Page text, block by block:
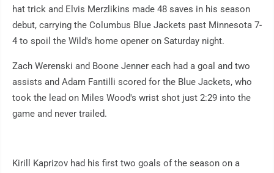
hat trick and Elvis Merzlikins made 48 saves in his season
debut, carrying the Columbus Blue Jackets past Minnesota 7-
4 to spoil the Wild's home opener on Saturday night.
Zach Werenski and Boone Jenner each had a goal and two
assists and Adam Fantilli scored for the Blue Jackets, who
took the lead on Miles Wood's wrist shot just 2:29 into the
game and never trailed.
Kirill Kaprizov had his first two goals of the season on a